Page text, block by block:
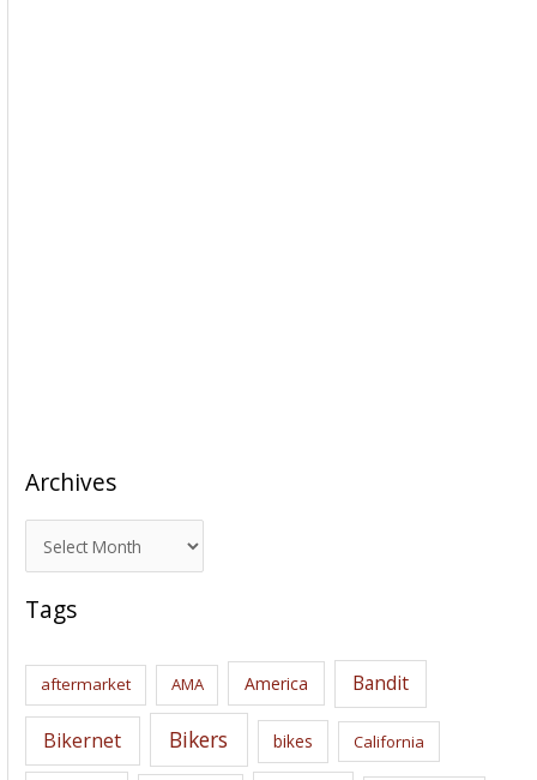
Archives
r
c
i
s
Tags
aftermarket AMA America Bandit
Bikernet Bikers bikes California